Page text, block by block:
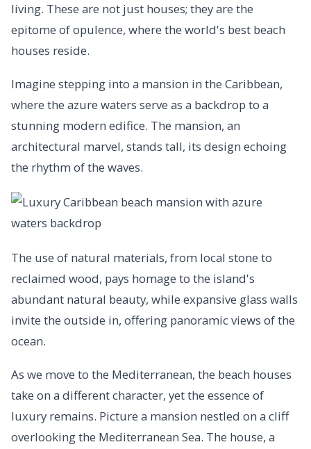
living. These are not just houses; they are the
epitome of opulence, where the world's best beach
houses reside.
Imagine stepping into a mansion in the Caribbean,
where the azure waters serve as a backdrop to a
stunning modern edifice. The mansion, an
architectural marvel, stands tall, its design echoing
the rhythm of the waves.
The use of natural materials, from local stone to
reclaimed wood, pays homage to the island's
abundant natural beauty, while expansive glass walls
invite the outside in, offering panoramic views of the
ocean.
As we move to the Mediterranean, the beach houses
take on a different character, yet the essence of
luxury remains. Picture a mansion nestled on a cliff
overlooking the Mediterranean Sea. The house, a